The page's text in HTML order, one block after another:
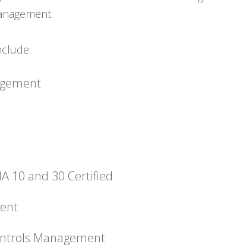
10 and 30 Certified
Management